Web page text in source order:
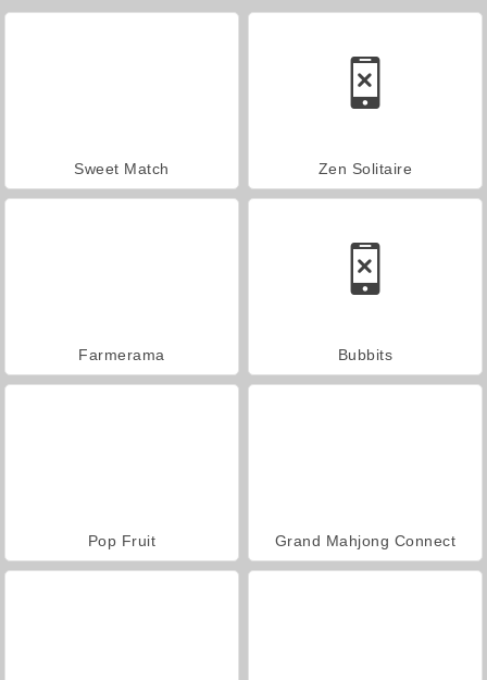
Sweet Match Zen Solitaire
Farmerama Bubbits
Pop Fruit Grand Mahjong Connect